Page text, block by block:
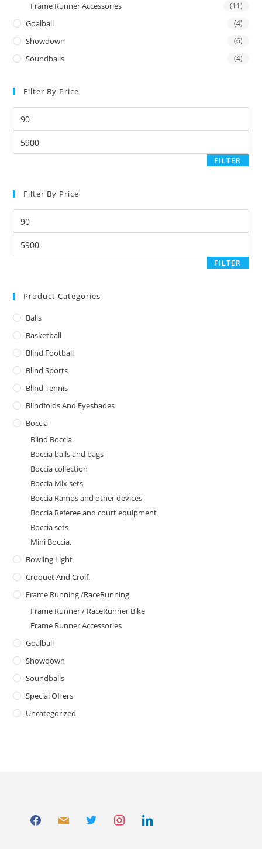
Frame Runner Accessories (11)
Goalball (4)
Showdown (6)
Soundballs (4)
Filter By Price
FILTER
Filter By Price
FILTER
Product Categories
Balls
Basketball
Blind Football
Blind Sports
Blind Tennis
Blindfolds And Eyeshades
Boccia
Blind Boccia
Boccia balls and bags
Boccia collection
Boccia Mix sets
Boccia Ramps and other devices
Boccia Referee and court equipment
Boccia sets
Mini Boccia.
Bowling Light
Croquet And Crolf.
Frame Running /RaceRunning
Frame Runner / RaceRunner Bike
Frame Runner Accessories
Goalball
Showdown
Soundballs
Special Offers
Uncategorized